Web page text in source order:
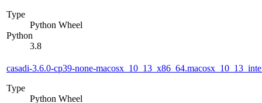
Type
Python Wheel
Python
3.8
casadi-3.6.0-cp39-none-
Type
Python Wheel